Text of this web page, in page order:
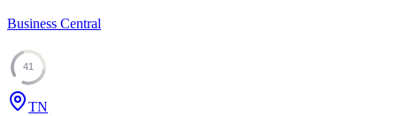
Business Central
41
TN